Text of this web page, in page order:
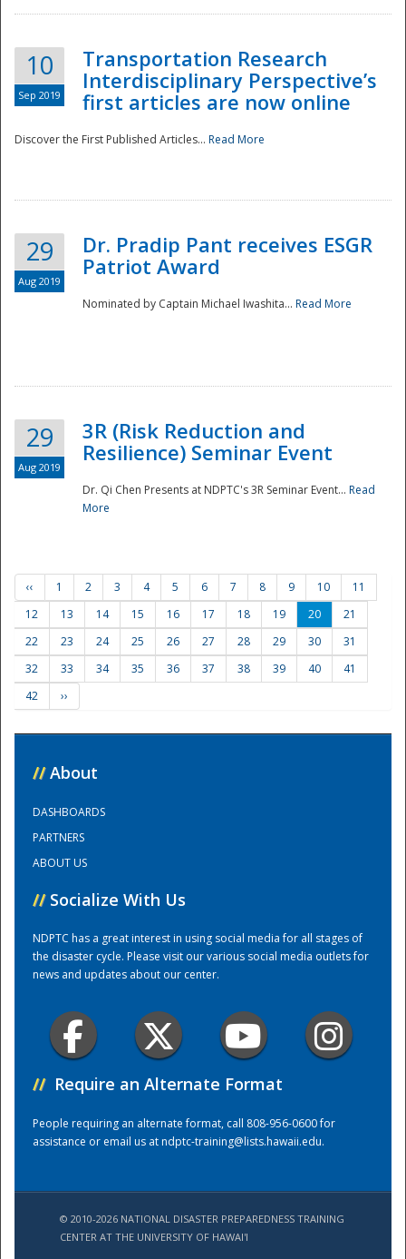
Training Center
10
Sep 2019
Transportation Research
Interdisciplinary Perspective’s
first articles are now online
Discover the First Published Articles... Read More
29
Aug 2019
Dr. Pradip Pant receives ESGR
Patriot Award
Nominated by Captain Michael Iwashita... Read More
29
Aug 2019
3R (Risk Reduction and
Resilience) Seminar Event
Dr. Qi Chen Presents at NDPTC's 3R Seminar Event... Read
More
‹‹ 1 2 3 4 5 6 7 8 9 10
11
12
13 14 15 16 17 18 19 20
21
22
23 24 25 26 27 28 29 30
31
32
33 34 35 36 37 38 39 40
41
42
››
// About
DASHBOARDS
PARTNERS
ABOUT US
// Socialize With Us
NDPTC has a great interest in using social media for all stages of
the disaster cycle. Please visit our various social media outlets for
news and updates about our center.
// Require an Alternate Format
People requiring an alternate format, call 808-956-0600 for
assistance or email us atndptc-training@lists.hawaii.edu.
© 2010-2026 NATIONAL DISASTER PREPAREDNESS TRAINING
CENTER AT THE UNIVERSITY OF HAWAI'I